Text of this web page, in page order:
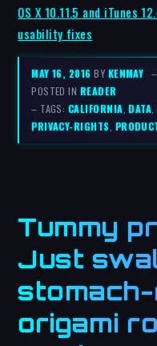
OS X 10.11.5 and iTunes
usability fixes
MAY 16, 2016BY KENMAY –
POSTED IN READER
– TAGS: CALIFORNIA ,DATA
PRIVACY-RIGHTS
Tummy
Just
origami